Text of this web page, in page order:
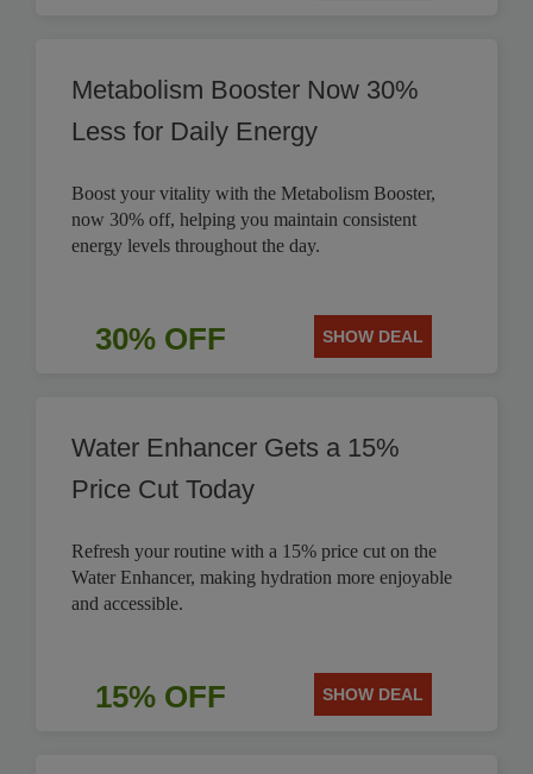
Metabolism Booster Now 30%
Less for Daily Energy
Boost your vitality with the Metabolism Booster,
now 30% off, helping you maintain consistent
energy levels throughout the day.
30% OFF SHOW DEAL
Water Enhancer Gets a 15%
Price Cut Today
Refresh your routine with a 15% price cut on the
Water Enhancer, making hydration more enjoyable
and accessible.
15% OFF SHOW DEAL